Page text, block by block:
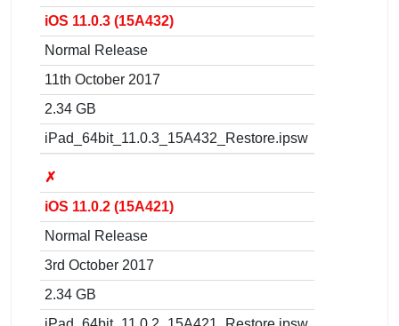
iOS 11.0.3 (15A432)
Normal Release
11th October 2017
2.34 GB
iPad_64bit_11.0.3_15A432_Restore.ipsw
✗
iOS 11.0.2 (15A421)
Normal Release
3rd October 2017
2.34 GB